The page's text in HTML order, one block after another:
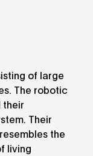
of large
The robotic
their
Their
the
living